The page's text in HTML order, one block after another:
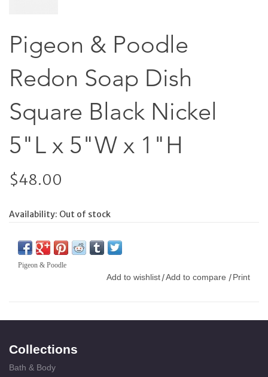
Pigeon & Poodle
Redon Soap Dish
Square Black Nickel
5"L x 5"W x 1"H
$48.00
Availability: Out of stock
Pigeon & Poodle
Add to wishlist /Add to compare / Print
Collections
Bath & Body